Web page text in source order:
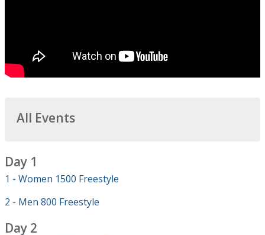
All Events
Day 1
1 - Women 1500 Freestyle
2 - Men 800 Freestyle
Day 2